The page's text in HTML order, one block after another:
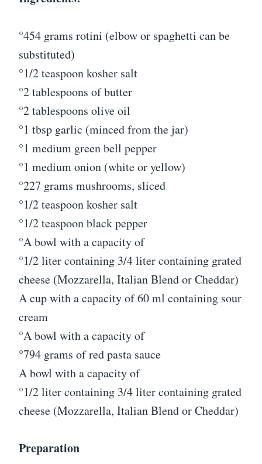
°454 grams rotini (elbow or spaghetti can be
substituted)
°1/2 teaspoon kosher salt
°2 tablespoons of butter
°2 tablespoons olive oil
°1 tbsp garlic (minced from the jar)
°1 medium green bell pepper
°1 medium onion (white or yellow)
°227 grams mushrooms, sliced
°1/2 teaspoon kosher salt
°1/2 teaspoon black pepper
°A bowl with a capacity of
°1/2 liter containing 3/4 liter containing grated
cheese (Mozzarella, Italian Blend or Cheddar)
A cup with a capacity of 60 ml containing sour
cream
°A bowl with a capacity of
°794 grams of red pasta sauce
A bowl with a capacity of
°1/2 liter containing 3/4 liter containing grated
cheese (Mozzarella, Italian Blend or Cheddar)
Preparation